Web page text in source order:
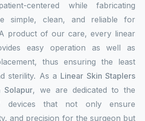
centered while fabricating
simple, clean, and reliable for
product of our care, every linear
easy operation as well as
thus ensuring the least
sterility. As a Linear Skin Staplers
Solapur, we are dedicated to the
devices that not only ensure
and precision for the surgeon but